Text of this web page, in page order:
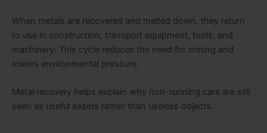
When metals are recovered and melted down, they return
to use in construction, transport equipment, tools, and
machinery. This cycle reduces the need for mining and
lowers environmental pressure.
Metal recovery helps explain why non-running cars are still
seen as useful assets rather than useless objects.